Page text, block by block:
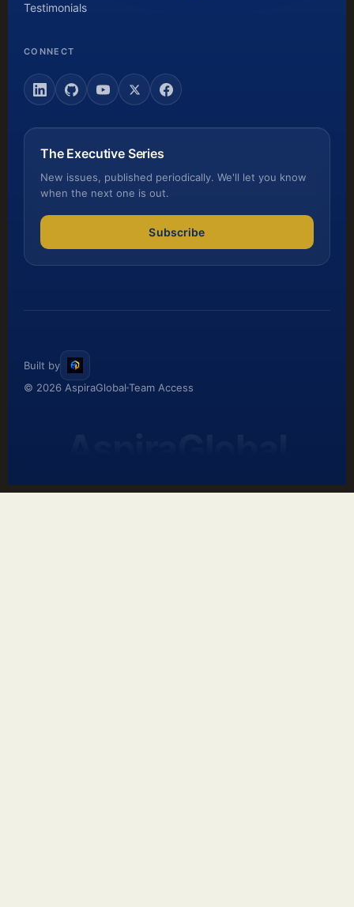
Testimonials
CONNECT
The Executive Series
New issues, published periodically. We'll let you know
when the next one is out.
Subscribe
© 2026 AspiraGlobal Team Access
Built by